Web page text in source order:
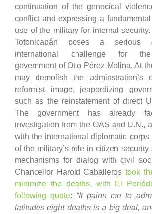
continuation of the genocidal
conflict and expressing a
use of the military for internal
Totonicapán poses a serious
international challenge for the
government of Otto Pérez Molina. At
may demolish the adminstration’s
reformist image, jeapordizing
such as the reinstatement of direct
The government has already
investigation from the OAS and U.N.,
with the international diplomatic corps
of the military’s role in citizen security
mechanisms for dialog with civil
Chancellor Harold Caballeros took
minimize the deaths, with El
following quote: “It pains me to
latitudes eight deaths is a big deal,